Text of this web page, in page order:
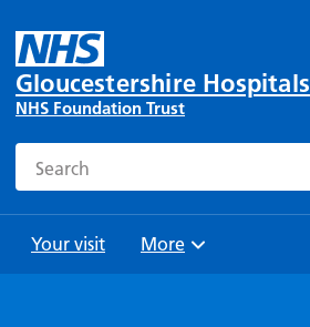
Gloucestershire Hospitals
NHS Foundation Trust
Search
Your visit
Browse
More